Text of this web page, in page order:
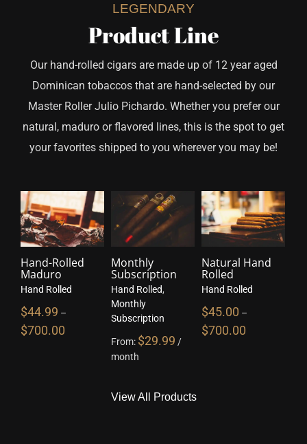
LEGENDARY
Product Line
Our hand-rolled cigars are made up of 12 year aged
Dominican tobaccos that are hand-selected by our
Master Roller Julio Pichardo. Whether you prefer our
natural, maduro or flavored lines, this is the spot to get
your favorites shipped to you wherever you may be!
Hand-Rolled
Maduro
Hand Rolled
$44.99 –
$700.00
Monthly
Subscription
Hand Rolled,
Monthly
Subscription
From: $29.99 /
month
Natural Hand
Rolled
Hand Rolled
$45.00 –
$700.00
View All Products